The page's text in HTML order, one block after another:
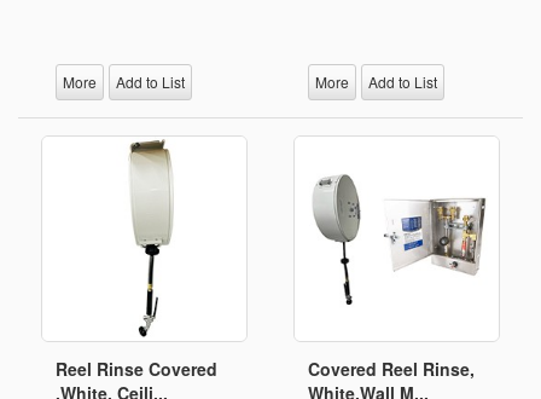
More Add to List More Add to List
Reel Rinse Covered
,White, Ceili...
Covered Reel Rinse,
White,Wall M...